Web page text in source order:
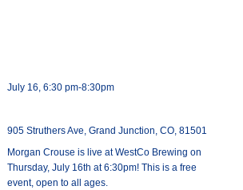
July 16, 6:30 pm-8:30pm
905 Struthers Ave, Grand Junction, CO, 81501
Morgan Crouse is live at WestCo Brewing on
Thursday, July 16th at 6:30pm! This is a free
event, open to all ages.